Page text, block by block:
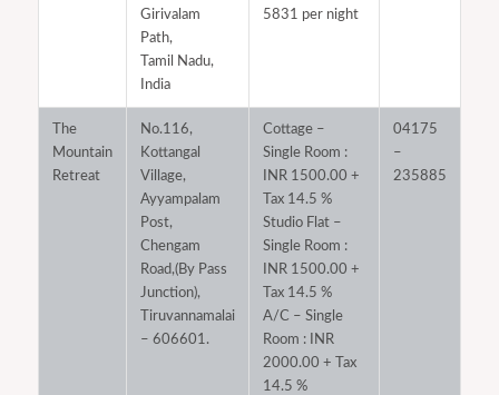
Girivalam
Path,
Tamil Nadu,
India
5831 per night
The
Mountain
Retreat
No.116,
Kottangal
Village,
Ayyampalam
Post,
Chengam
Road,(By Pass
Junction),
Tiruvannamalai
– 606601.
Cottage –
Single Room :
INR 1500.00 +
Tax 14.5 %
Studio Flat –
Single Room :
INR 1500.00 +
Tax 14.5 %
A/C – Single
Room : INR
2000.00 + Tax
14.5 %
04175
–
235885